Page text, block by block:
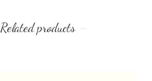
Related products